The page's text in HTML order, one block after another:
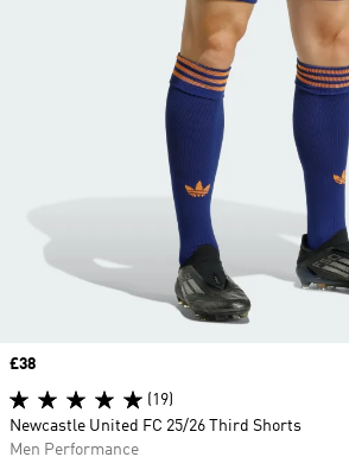
Price
£38
(19)
Newcastle United FC 25/26 Third Shorts
Men Performance